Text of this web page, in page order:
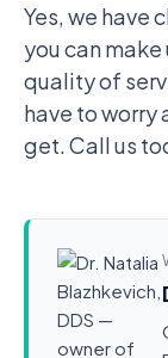
Yes, we have
you can make
quality of
have to worry
get. Call us